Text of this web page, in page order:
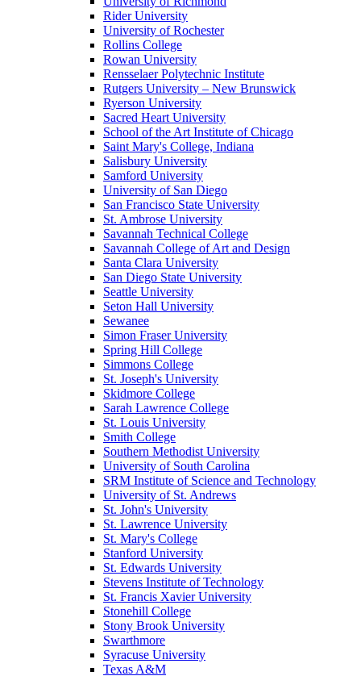
Rider University
University of Rochester
Rollins College
Rowan University
Rensselaer Polytechnic Institute
Rutgers University – New Brunswick
Ryerson University
Sacred Heart University
School of the Art Institute of Chicago
Saint Mary's College, Indiana
Salisbury University
Samford University
University of San Diego
San Francisco State University
St. Ambrose University
Savannah Technical College
Savannah College of Art and Design
Santa Clara University
San Diego State University
Seattle University
Seton Hall University
Sewanee
Simon Fraser University
Spring Hill College
Simmons College
St. Joseph's University
Skidmore College
Sarah Lawrence College
St. Louis University
Smith College
Southern Methodist University
University of South Carolina
SRM Institute of Science and Technology
University of St. Andrews
St. John's University
St. Lawrence University
St. Mary's College
Stanford University
St. Edwards University
Stevens Institute of Technology
St. Francis Xavier University
Stonehill College
Stony Brook University
Swarthmore
Syracuse University
Texas A&M